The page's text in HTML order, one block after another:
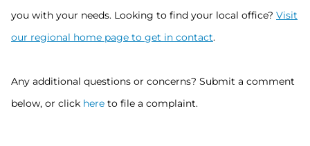
you with your needs. Looking to find your local office? Visit
our regional home page to get in contact.
Any additional questions or concerns? Submit a comment
below, or click here to file a complaint.